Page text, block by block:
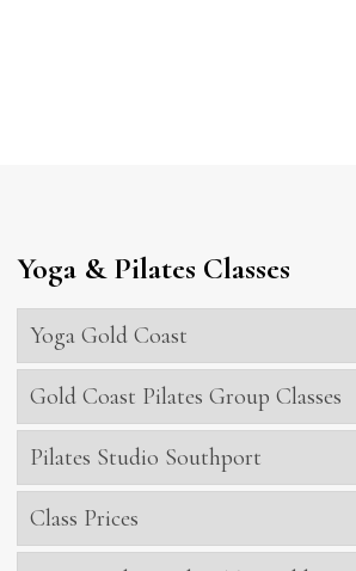
Yoga & Pilates Classes
Yoga Gold Coast
Gold Coast Pilates Group Classes
Pilates Studio Southport
Class Prices